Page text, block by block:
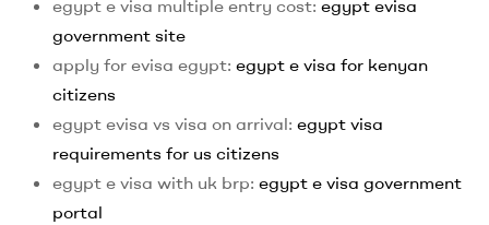
egypt e visa multiple entry cost: egypt evisa
government site
apply for evisa egypt: egypt e visa for kenyan
citizens
egypt evisa vs visa on arrival: egypt visa
requirements for us citizens
egypt e visa with uk brp: egypt e visa government
portal